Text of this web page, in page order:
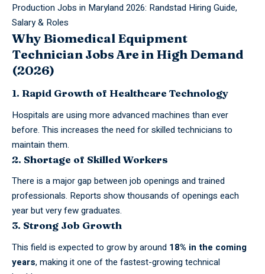
Production Jobs in Maryland 2026: Randstad Hiring Guide,
Salary & Roles
Why Biomedical Equipment
Technician Jobs Are in High Demand
(2026)
1. Rapid Growth of Healthcare Technology
Hospitals are using more advanced machines than ever
before. This increases the need for skilled technicians to
maintain them.
2. Shortage of Skilled Workers
There is a major gap betweenjob openings and trained
professionals. Reports show thousands of openings each
year but very few graduates.
3. Strong Job Growth
This field is expected to grow by around 18% in the coming
years, making it one of the fastest-growing technical